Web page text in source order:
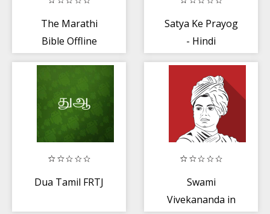
The Marathi
Bible Offline
Satya Ke Prayog
- Hindi
Dua Tamil FRTJ
Swami
Vivekananda in